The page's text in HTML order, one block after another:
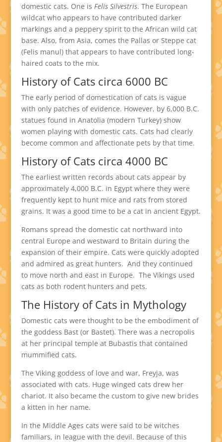
domestic cats. One is Felis Silvestris. The European
wildcat who appears to have contributed darker
markings and a peppery spirit to the African wild cat
base. Also, from Asia, comes the Pallas or Steppe cat
(Felis manul) that appears to have contributed long-
haired coats to the mix.
History of Cats circa 6000 BC
The early period of domestication of cats is vague
with only patches of evidence. However, by 6,000 B.C.
statues found in Anatolia (modern Turkey) show
women playing with domestic cats. Cats had clearly
become common and affectionate pets by that time.
History of Cats circa 4000 BC
The earliest written records about cats appear by
approximately 4,000 B.C. in Egypt where they were
frequently kept to hunt mice and rats from stored
grains. It was a good time to be a cat in ancient Egypt.
Romans spread the domestic cat northward into
central Europe and westward to Britain during the
expansion of their empire. Cats were quickly adopted
and admired as great hunters. And they continued
to move north and east in Europe. The Vikings used
cats as both rodent hunters and pets.
The History of Cats in Mythology
Domestic cats were thought to be the embodiment of
the goddess Bast (or Bastet). There was a necropolis
at her principal temple at Bubastis that contained
mummified cats.
The Viking goddess of love and war, Freyja, was
associated with cats. Huge winged cats drew her
chariot. It also became the custom to give new brides
a kitten in her name.
In the Middle Ages cats were said to be witches
familiars, in league with the devil. Because of this